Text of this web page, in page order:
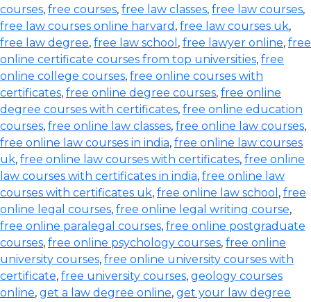
courses, free courses, free law classes, free law courses,
free law courses online harvard , free law courses uk,
free law degree, free law school , free lawyer online, free
online certificate courses from top universities, free
online college courses, free online courses with
certificates, free online degree courses, free online
degree courses with certificates, free online education
courses, free online law classes, free online law courses,
free online law courses in india, free online law courses
uk, free online law courses with certificates, free online
law courses with certificates in india, free online law
courses with certificates uk, free online law school , free
online legal courses, free online legal writing course,
free online paralegal courses, free online postgraduate
courses, free online psychology courses, free online
university courses, free online university courses with
certificate, free university courses, geology courses
online, get a law degree online, get your law degree